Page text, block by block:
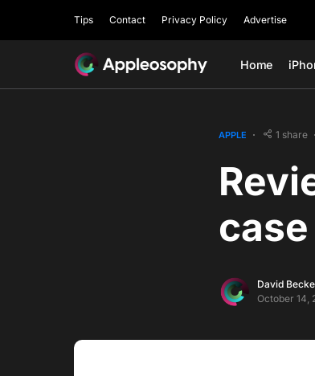
Tips Contact Privacy Policy Advertise
Home
APPLE 1 share
David
October 14,